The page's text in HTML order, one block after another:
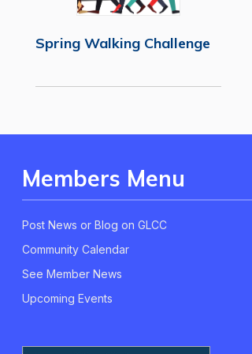
Spring Walking Challenge
Members Menu
Post News or Blog on GLCC
Community Calendar
See Member News
Upcoming Events